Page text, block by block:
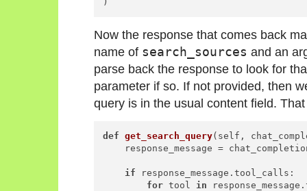
Now the response that comes back
name of search_sources and an
parse back the response to look for
parameter if so. If not provided, then
query is in the usual content field.
def get_search_query( self,
response_message =
if response_message.tool_calls:
for tool in